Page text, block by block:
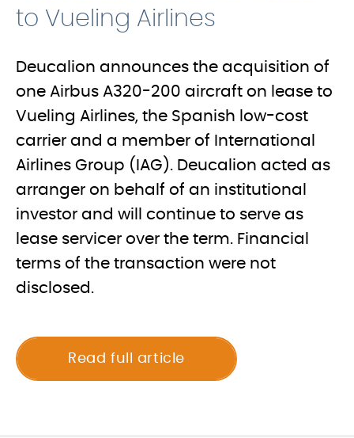
to Vueling Airlines
Deucalion announces the acquisition of
one Airbus A320-200 aircraft on lease to
Vueling Airlines, the Spanish low-cost
carrier and a member of International
Airlines Group (IAG). Deucalion acted as
arranger on behalf of an institutional
investor and will continue to serve as
lease servicer over the term. Financial
terms of the transaction were not
disclosed.
Read full article